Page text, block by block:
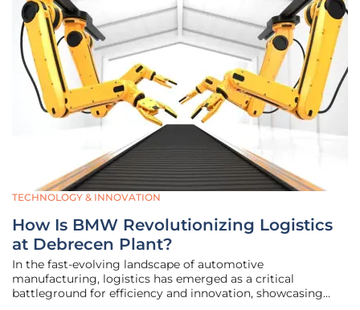
TECHNOLOGY & INNOVATION
How Is BMW Revolutionizing Logistics
at Debrecen Plant?
In the fast-evolving landscape of automotive
manufacturing, logistics has emerged as a critical
battleground for efficiency and innovation, showcasing